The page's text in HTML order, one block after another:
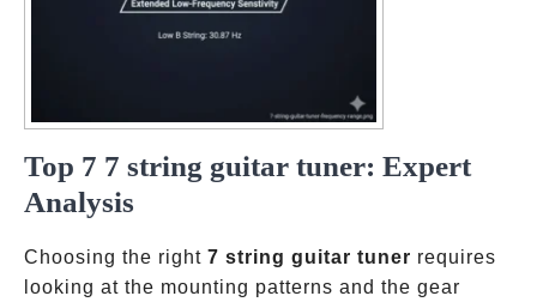
Top 7 7 string guitar tuner: Expert
Analysis
Choosing the right 7 string guitar tuner requires
looking at the mounting patterns and the gear